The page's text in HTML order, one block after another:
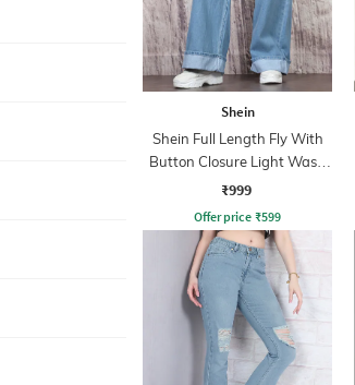
Shein
Shein Full Length Fly With
Button Closure Light Wash
Jeans
₹999
Offer price ₹599